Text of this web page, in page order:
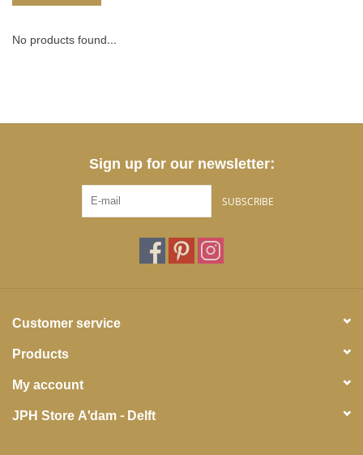
NURSERY / TABLEWARE
No products found...
Sign up for our newsletter:
SUBSCRIBE
Customer service
Products
My account
JPH Store A'dam - Delft